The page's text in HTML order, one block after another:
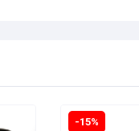
-15%